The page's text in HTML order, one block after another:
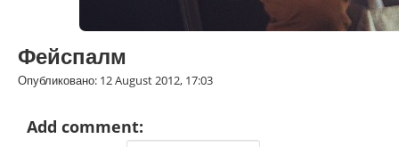
Фейспалм
Опубликовано: 12 August 2012, 17:03
Add comment: